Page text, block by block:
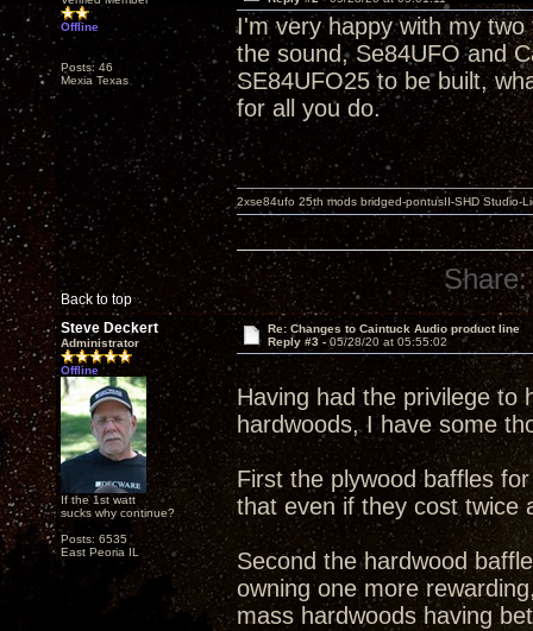
Offline
Posts: 46
Mexia Texas
I'm very happy with my
the sound, Se84UFO and
SE84UFO25 to be built,
for all you do.
Back to top
2xse84ufo 25th mods bridged-pontusII-SHD Studio-
Share:
Steve Deckert
Administrator
Offline
If the 1st watt
sucks why continue?
Posts: 6535
East Peoria IL
Re: Changes to Caintuck Audio product line
Reply #3 - 05/28/20 at 05:55:02
Having had the privilege to
hardwoods, I have some
First the plywood baffles
that even if they cost twice
Second the hardwood
owning one more
mass hardwoods having